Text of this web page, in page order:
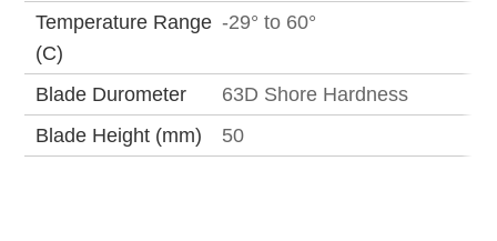
Temperature Range
(C)
-29° to 60°
Blade Durometer
63D Shore Hardness
Blade Height (mm)
50